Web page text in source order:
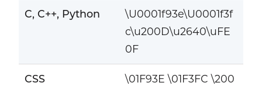
C, C++, Python
\U0001f93e\U0001f3f
c\u200D\u2640\uFE
0F
CSS
\01F93E \01F3FC \200